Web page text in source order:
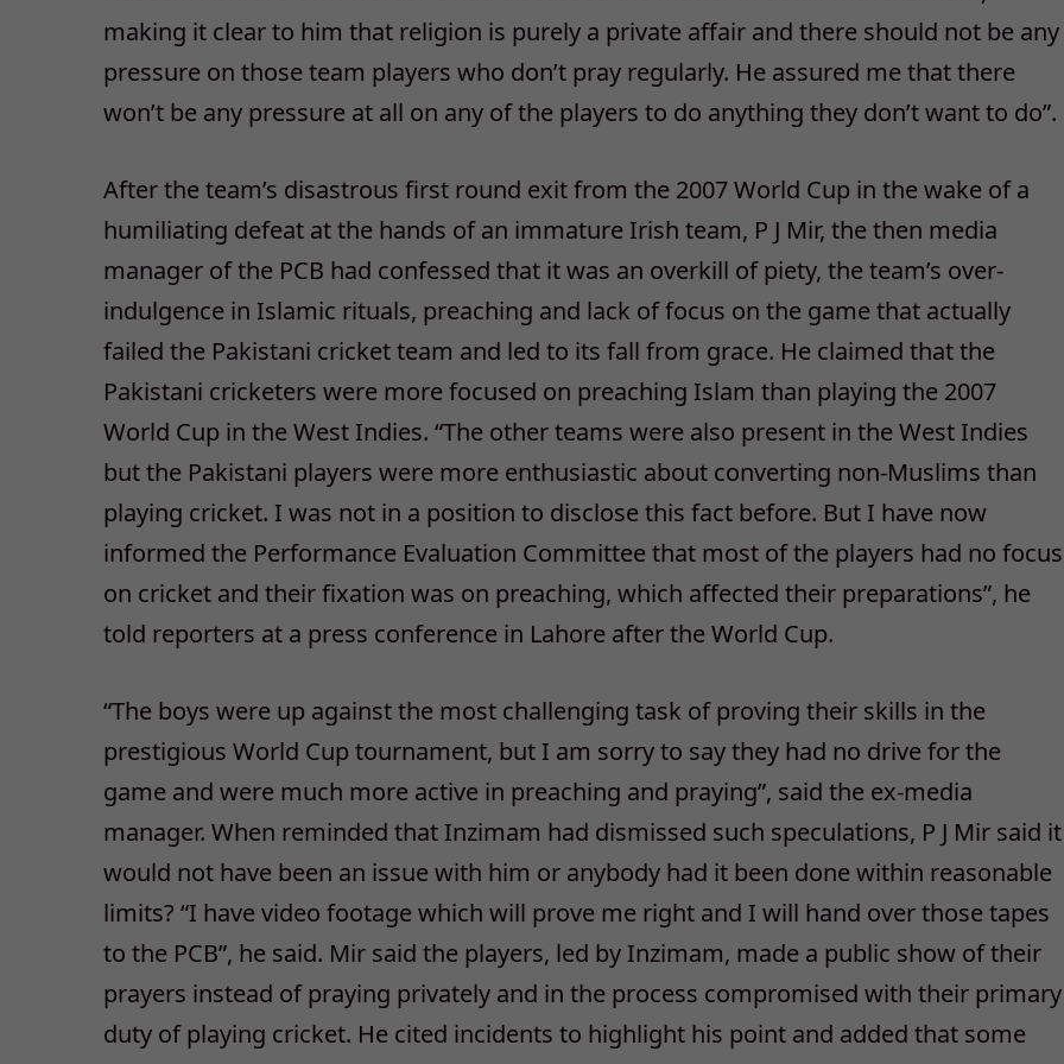
making it clear to him that religion is purely a private affair and there should not be any
pressure on those team players who don’t pray regularly. He assured me that there
won’t be any pressure at all on any of the players to do anything they don’t want to do”.
After the team’s disastrous first round exit from the 2007 World Cup in the wake of a
humiliating defeat at the hands of an immature Irish team, P J Mir, the then media
manager of the PCB had confessed that it was an overkill of piety, the team’s over-
indulgence in Islamic rituals, preaching and lack of focus on the game that actually
failed the Pakistani cricket team and led to its fall from grace. He claimed that the
Pakistani cricketers were more focused on preaching Islam than playing the 2007
World Cup in the West Indies. “The other teams were also present in the West Indies
but the Pakistani players were more enthusiastic about converting non-Muslims than
playing cricket. I was not in a position to disclose this fact before. But I have now
informed the Performance Evaluation Committee that most of the players had no focus
on cricket and their fixation was on preaching, which affected their preparations”, he
told reporters at a press conference in Lahore after the World Cup.
“The boys were up against the most challenging task of proving their skills in the
prestigious World Cup tournament, but I am sorry to say they had no drive for the
game and were much more active in preaching and praying”, said the ex-media
manager. When reminded that Inzimam had dismissed such speculations, P J Mir said it
would not have been an issue with him or anybody had it been done within reasonable
limits? “I have video footage which will prove me right and I will hand over those tapes
to the PCB”, he said. Mir said the players, led by Inzimam, made a public show of their
prayers instead of praying privately and in the process compromised with their primary
duty of playing cricket. He cited incidents to highlight his point and added that some